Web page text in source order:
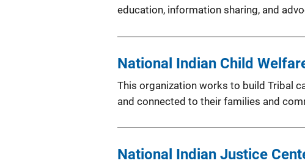
education, information sharing, and
National Indian Child
This organization works to build Tribal
and connected to their families and
National Indian Justice